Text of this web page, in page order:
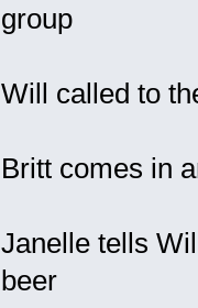
group
Will called to
Britt comes in
Janelle tells
beer